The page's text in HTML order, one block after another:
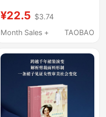
Women - Wisdom
Palace 032 - Western
Selection -
Consumerism
Sociology Books
¥22.5 $3.74
Month Sales +
TAOBAO